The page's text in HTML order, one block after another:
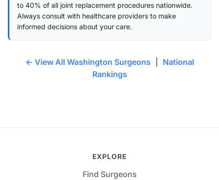
to 40% of all joint replacement procedures nationwide.
Always consult with healthcare providers to make
informed decisions about your care.
← View All Washington Surgeons
National
Rankings
EXPLORE
Find Surgeons